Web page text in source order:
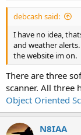
debcash said:
I have no idea,
and weather
the website im on.
There are three
scanner. All three
Object Oriented
N8IAA